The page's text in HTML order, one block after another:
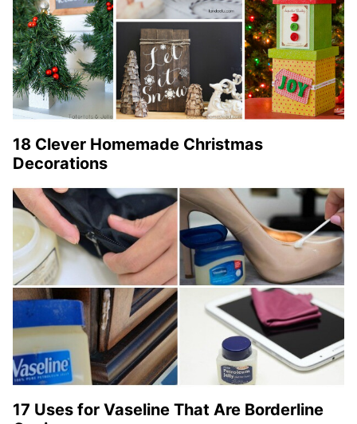
18 Clever Homemade Christmas
Decorations
17 Uses for Vaseline That Are Borderline